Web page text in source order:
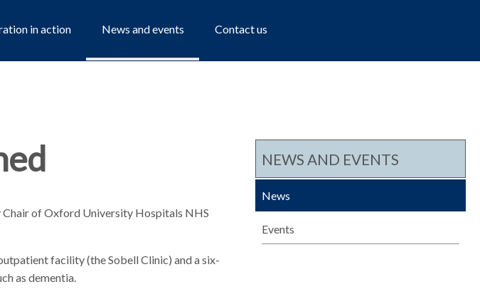
in action News and events Contact us
Chair of Oxford University Hospitals NHS
facility (the Sobell Clinic) and a six-
as dementia.
NEWS AND EVENTS
News
Events